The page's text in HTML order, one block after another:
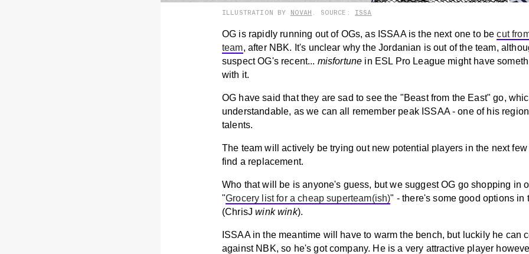
ILLUSTRATION BY NOVAH . SOURCE: ISSA
OG is rapidly running out of OGs, as ISSAA is the next one to becut
team, after NBK. It's unclear why the Jordanian is out of the team,
suspect OG's recent... misfortune in ESL Pro League might have
with it.
OG have said that they are sad to see the "Beast from the East" go,
understandable, as we can all remember peak ISSAA - one of his
talents.
The team will actively be trying out new potential players in the next
find a replacement.
Who that will be is anyone's guess, but we suggest OG go shopping in
"Grocery list for a cheap superteam(ish)" - there's some good options in
(ChrisJwink wink).
ISSAA in the meantime will have to warm the bench, but luckily he can
against NBK, so he's got company. He is a very attractive player